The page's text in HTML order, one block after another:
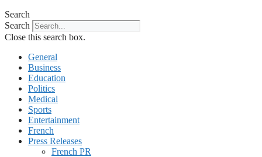
Search
Search
Close this search box.
General
Business
Education
Politics
Medical
Sports
Entertainment
French
Press Releases
French PR